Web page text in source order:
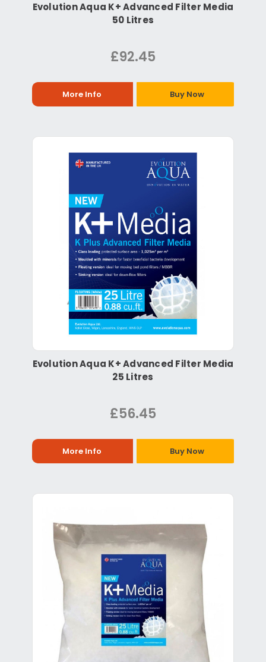
Evolution Aqua K+ Advanced Filter Media
50 Litres
£92.45
More Info Buy Now
Evolution Aqua K+ Advanced Filter Media
25 Litres
£56.45
More Info Buy Now